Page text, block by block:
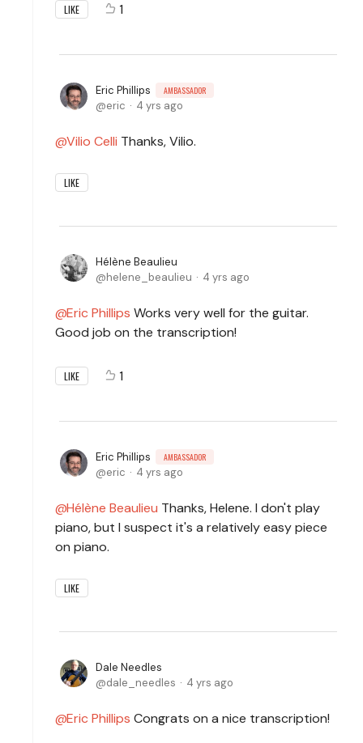
LIKE 1
Eric Phillips AMBASSADOR
eric 4 yrs ago
Vilio Celli Thanks, Vilio.
LIKE
Hélène Beaulieu
helene_beaulieu
4 yrs ago
Eric Phillips Works very well for the guitar.
Good job on the transcription!
LIKE 1
Eric Phillips AMBASSADOR
eric 4 yrs ago
Hélène Beaulieu Thanks, Helene. I don't play
piano, but I suspect it's a relatively easy piece
on piano.
LIKE
Dale Needles
dale_needles
4 yrs ago
Eric Phillips Congrats on a nice transcription!